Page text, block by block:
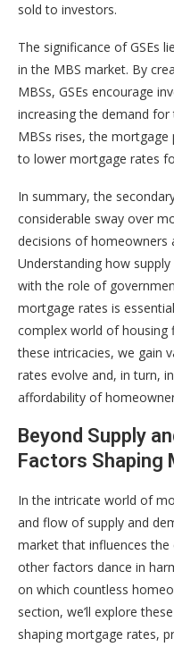
sold to investors.
The significance of GSEs
in the MBS market. By
MBSs, GSEs encourage
increasing the demand
MBSs rises, the
to lower mortgage rates
In summary, the
considerable sway over
decisions of homeowners
Understanding how
with the role of
mortgage rates is
complex world of housing
these intricacies, we gain
rates evolve and, in turn,
affordability of
Beyond Supply
Factors Shaping
In the intricate world of
and flow of supply and
market that influences
other factors dance in
on which countless
section, we’ll explore
shaping mortgage rates,